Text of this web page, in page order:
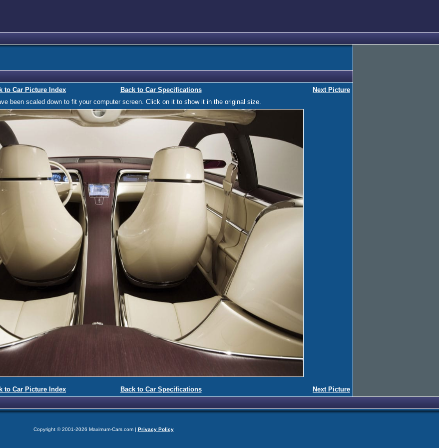
to Car Picture Index Back to Car Specifications
Next Picture
been scaled down to fit your computer screen. Click on it to show it in the original size.
to Car Picture Index Back to Car Specifications
Next Picture
Copyright © 2001-2026 Maximum-Cars.com | Privacy Policy